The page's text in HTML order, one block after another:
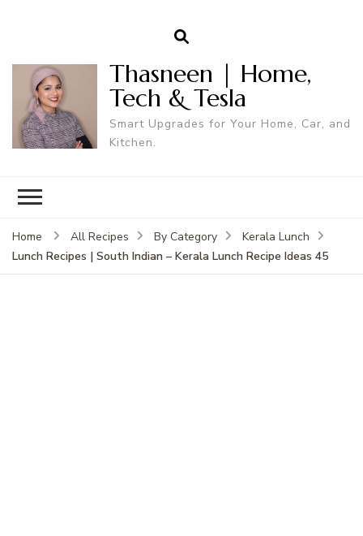
Thasneen | Home,
Tech & Tesla
Smart Upgrades for Your Home, Car, and
Kitchen.
Home All Recipes By Category
Kerala Lunch
Lunch Recipes | South Indian – Kerala Lunch Recipe Ideas 45